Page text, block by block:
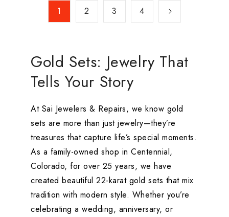
1 2 3 4
Gold Sets: Jewelry That
Tells Your Story
At Sai Jewelers & Repairs, we know gold
sets are more than just jewelry—they’re
treasures that capture life’s special moments.
As a family-owned shop in Centennial,
Colorado, for over 25 years, we have
created beautiful 22-karat gold sets that mix
tradition with modern style. Whether you’re
celebrating a wedding, anniversary, or